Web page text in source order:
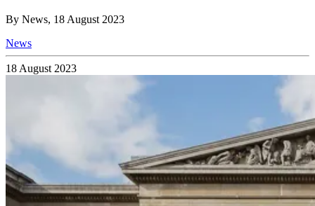
By News, 18 August 2023
News
18 August 2023